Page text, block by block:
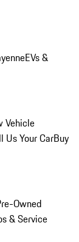
EVs &
Vehicle
Us Your CarBuy
Owned
& Service